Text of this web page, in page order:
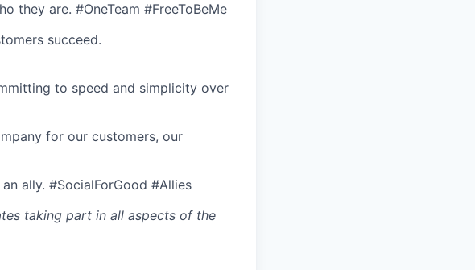
they are. #OneTeam #FreeToBeMe
succeed.
to speed and simplicity over
for our customers, our
ally. #SocialForGood #Allies
taking part in all aspects of the